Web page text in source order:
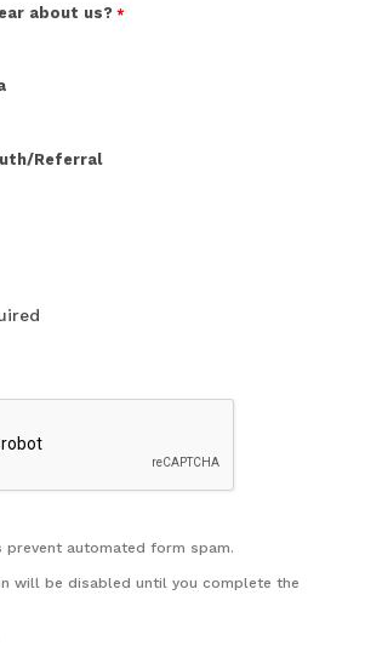
about us?
Referral
prevent automated form spam.
will be disabled until you complete the